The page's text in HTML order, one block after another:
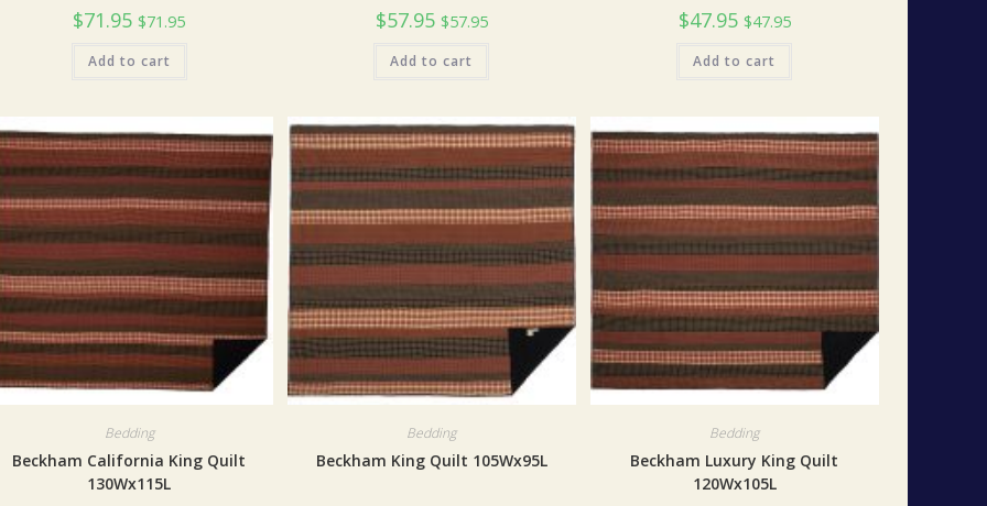
$71.95 $71.95
Add to cart
$57.95 $57.95
Add to cart
$47.95 $47.95
Add to cart
Bedding
Beckham California King Quilt
130Wx115L
Bedding
Beckham King Quilt 105Wx95L
Bedding
Beckham Luxury King Quilt
120Wx105L